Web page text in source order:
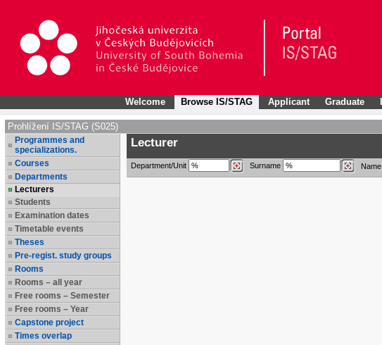
Welcome Browse IS/STAG Applicant Graduate
Prohlížení IS/STAG (S025)
Programmes and
specializations.
Courses
Departments
Lecturers
Students
Examination dates
Timetable events
Theses
Pre-regist. study groups
Rooms
Rooms – all year
Free rooms – Semester
Free rooms – Year
Capstone project
Times overlap
Lecturer
Department/Unit Surname Name